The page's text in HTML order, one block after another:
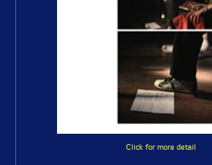
Click for more detail